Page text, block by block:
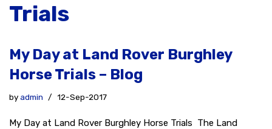
Trials
My Day at Land Rover Burghley
Horse Trials – Blog
byadmin 12-Sep-2017
My Day at Land Rover Burghley Horse Trials The Land